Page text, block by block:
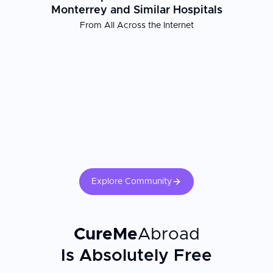
Patient Experience
Monterrey and Similar Hospitals
From All Across the Internet
Explore Community
CureMeAbroad
Is Absolutely Free